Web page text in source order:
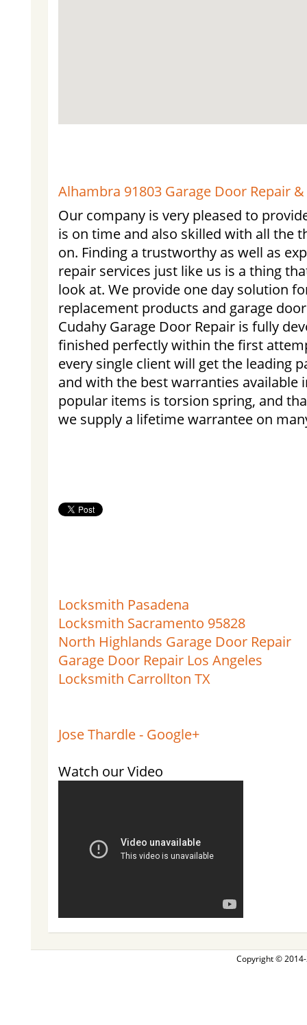
Alhambra 91803 Garage Door Repair
Our company is very pleased to
is on time and also skilled with all the
on. Finding a trustworthy as well as
repair services just like us is a thing
look at. We provide one day solution
replacement products and garage
Cudahy Garage Door Repair is fully
finished perfectly within the first
every single client will get the leading
and with the best warranties available
popular items is torsion spring, and
we supply a lifetime warrantee on
Locksmith Pasadena
Locksmith Sacramento 95828
North Highlands Garage Door Repair
Garage Door Repair Los Angeles
Locksmith Carrollton TX
Jose Thardle - Google+
Watch our Video
Copyright ©